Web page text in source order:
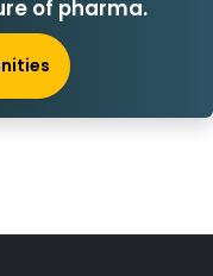
of pharma.